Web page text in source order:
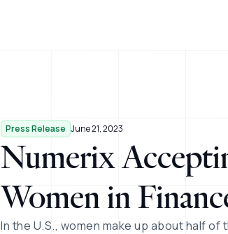
Press Release June 21, 2023
Numerix
Women in
In the U.S., women make up about half